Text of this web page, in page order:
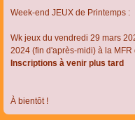
Week-end JEUX de Printemps :
Wk jeux du vendredi 29 mars
2024 (fin d'après-midi) à la
Inscriptions à venir plus tard
À bientôt !